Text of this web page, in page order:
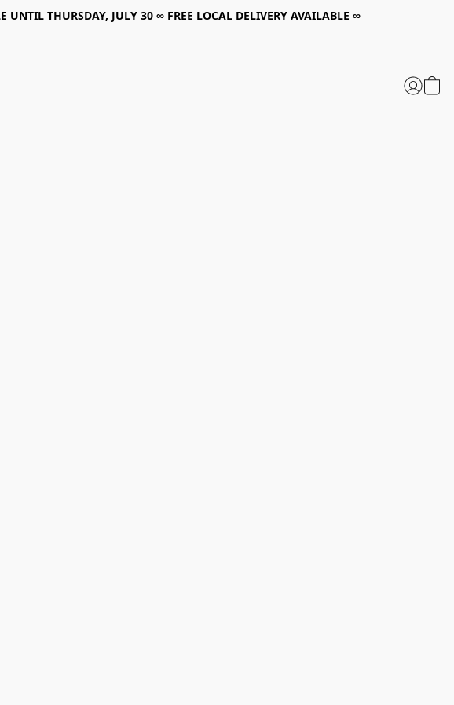
THURSDAY, JULY 30 ∞ FREE LOCAL DELIVERY AVAILABLE ∞